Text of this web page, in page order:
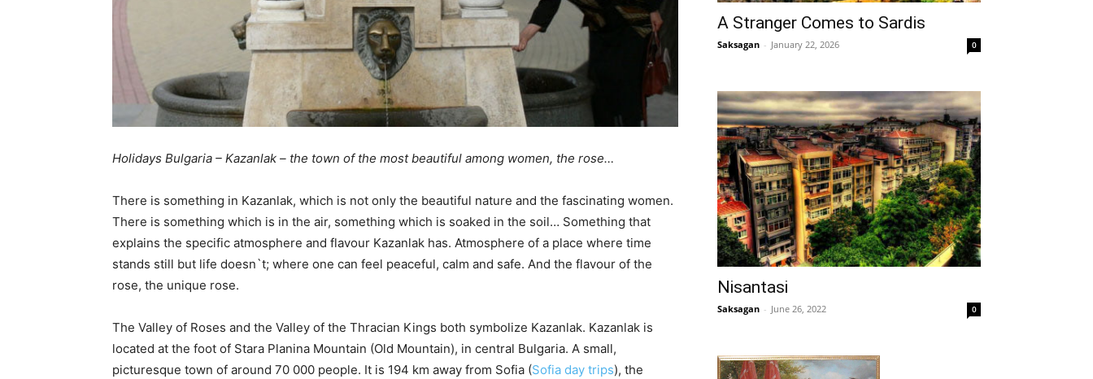
Holidays Bulgaria – Kazanlak – the town of the most beautiful among women, the rose…
There is something in Kazanlak, which is not only the beautiful nature and the fascinating women.
There is something which is in the air, something which is soaked in the soil… Something that
explains the specific atmosphere and flavour Kazanlak has. Atmosphere of a place where time
stands still but life doesn`t; where one can feel peaceful, calm and safe. And the flavour of the
rose, the unique rose.
The Valley of Roses and the Valley of the Thracian Kings both symbolize Kazanlak. Kazanlak is
located at the foot of Stara Planina Mountain (Old Mountain), in central Bulgaria. A small,
picturesque town of around 70 000 people. It is 194 km away from Sofia (Sofia day trips), the
A Stranger Comes to Sardis
Saksagan - January 22, 2026 0
Nisantasi
Saksagan - June 26, 2022 0